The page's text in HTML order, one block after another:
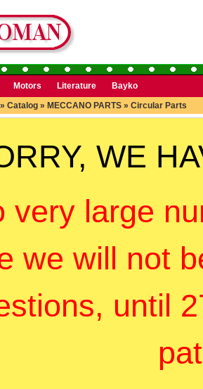
Motors Literature
Bayko
» Catalog » MECCANO PARTS » Circular Parts
WE
very large
we will not
until